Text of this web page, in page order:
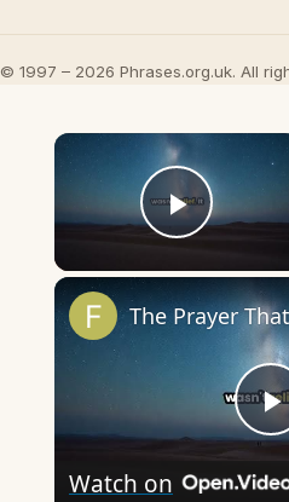
© 1997 – 2026 Phrases.org.uk. All
Play
Watch on